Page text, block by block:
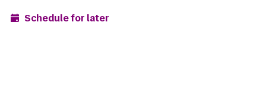
Schedule for later